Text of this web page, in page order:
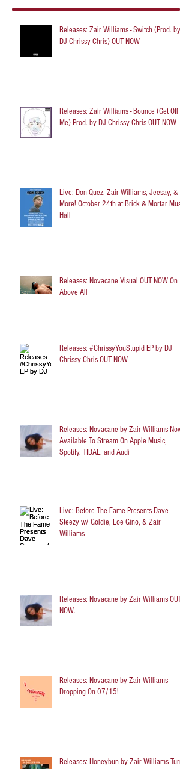
Releases: Zair Williams - Switch (Prod. by
DJ Chrissy Chris) OUT NOW
Releases: Zair Williams - Bounce (Get Off
Me) Prod. by DJ Chrissy Chris OUT NOW
Live: Don Quez, Zair Williams, Jeesay, &
More! October 24th at Brick & Mortar Music
Hall
Releases: Novacane Visual OUT NOW On
Above All
Releases: #ChrissyYouStupid EP by DJ
Chrissy Chris OUT NOW
Releases: Novacane by Zair Williams Now
Available To Stream On Apple Music,
Spotify, TIDAL, and Audi
Live: Before The Fame Presents Dave
Steezy w/ Goldie, Loe Gino, & Zair
Williams
Releases: Novacane by Zair Williams OUT
NOW.
Releases: Novacane by Zair Williams
Dropping On 07/15!
Releases: Honeybun by Zair Williams Turns